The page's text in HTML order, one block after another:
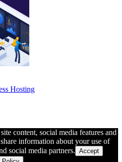
Hosting
content, social media features and
information about your use of
social media partners. Accept